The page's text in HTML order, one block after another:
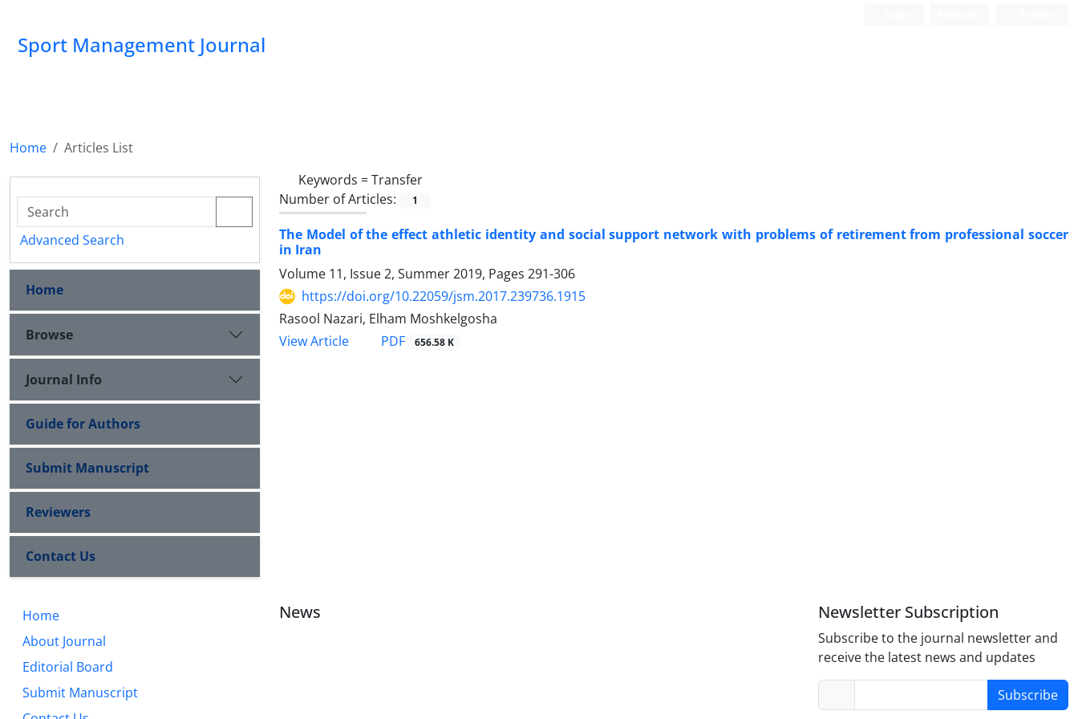
Sport Management Journal
Home
Articles List
Keywords =Transfer
Number of Articles:
1
The Model of the effect athletic identity and social support network with problems of retirement from professional soccer
in Iran
Volume 11, Issue 2, Summer 2019, Pages 291-306
https://doi.org/10.22059/jsm.2017.239736.1915
Rasool Nazari, Elham Moshkelgosha
View Article
PDF 656.58 K
Advanced Search
Home
Browse
Journal Info
Guide for Authors
Submit Manuscript
Reviewers
Contact Us
Home
About Journal
Editorial Board
Submit Manuscript
News Newsletter Subscription
Subscribe to the journal newsletter and
receive the latest news and updates
Subscribe